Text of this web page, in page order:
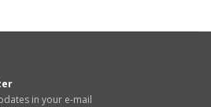
in your e-mail